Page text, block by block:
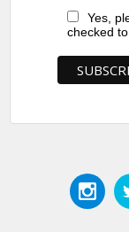
Yes,
checked